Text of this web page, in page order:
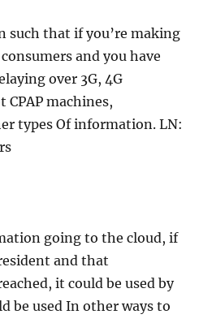
such that if you’re making
and you have
over 3G, 4G
CPAP machines,
types Of information. LN:
going to the cloud, if
and that
it could be used by
be used In other ways to